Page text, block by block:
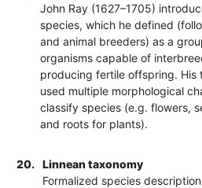
John Ray (1627–1705)
species, which he defined
and animal breeders) as a
organisms capable of
producing fertile offspring. His
used multiple morphological
classify species (e.g. flowers,
and roots for plants).
20.
Linnean taxonomy
Formalized species